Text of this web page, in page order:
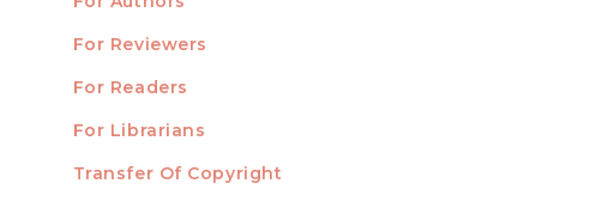
Submission
For Reviewers
For Readers
For Librarians
TEMPLATES
Transfer Of Copyright